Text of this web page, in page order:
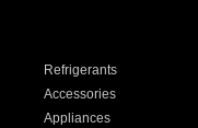
Refrigerants
Accessories
Appliances